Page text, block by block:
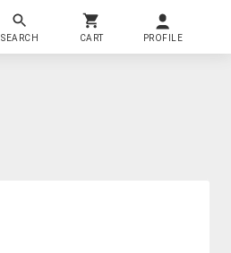
SEARCH CART PROFILE